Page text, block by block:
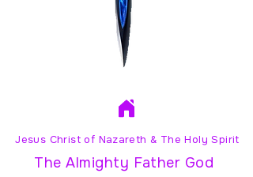
Jesus Christ of Nazareth & The Holy Spirit
The Almighty Father God